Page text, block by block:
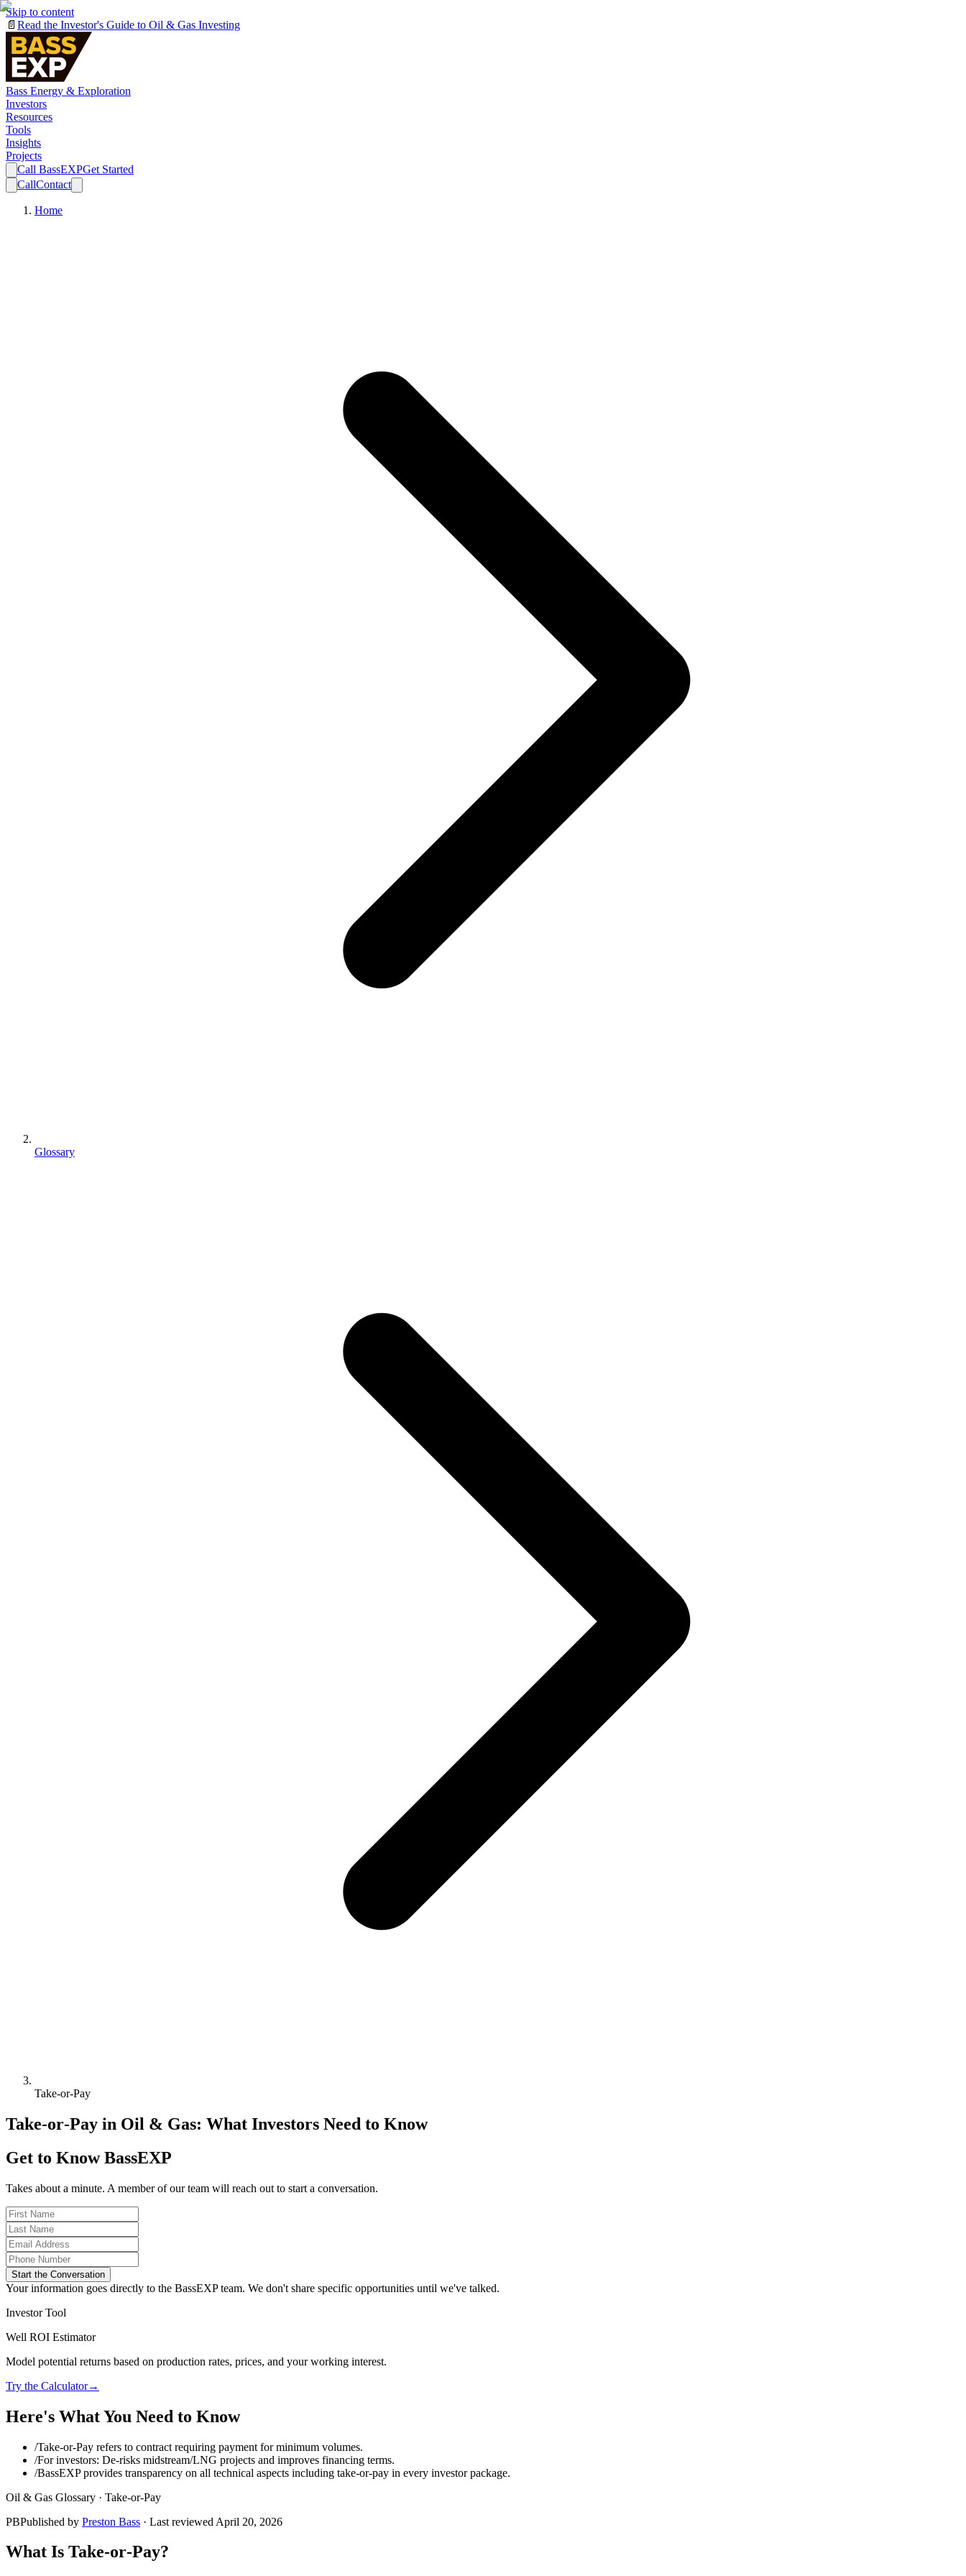
Skip to content
📄 Read the Investor's Guide to Oil & Gas Investing
Bass Energy & Exploration
Investors
Resources
Tools
Insights
Projects
Call BassEXPGet Started
CallContact
Home
Glossary
Take‑or‑Pay
Take‑or‑Pay in Oil & Gas: What Investors Need to Know
Get to Know BassEXP
Takes about a minute. A member of our team will reach out to start a conversation.
Start the Conversation
Your information goes directly to the BassEXP team. We don't share specific opportunities until we've talked.
Investor Tool
Well ROI Estimator
Model potential returns based on production rates, prices, and your working interest.
Try the Calculator→
Here's What You Need to Know
/Take‑or‑Pay refers to contract requiring payment for minimum volumes.
/For investors: De‑risks midstream/LNG projects and improves financing terms.
/BassEXP provides transparency on all technical aspects including take‑or‑pay in every investor package.
Oil & Gas Glossary · Take‑or‑Pay
PBPublished by Preston Bass · Last reviewed April 20, 2026
What Is Take‑or‑Pay?